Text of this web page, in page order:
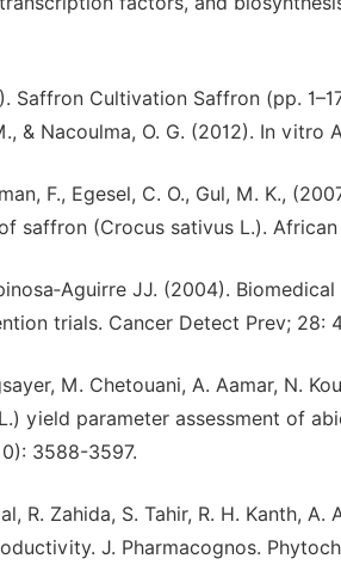
Saffron Cultivation Saffron (pp.
& Nacoulma, O. G. (2012). In
F., Egesel, C. O., Gul, M. K.,
saffron (Crocus sativus L.).
JJ. (2004).
trials. Cancer Detect Prev; 28:
M. Chetouani, A. Aamar, N.
yield parameter assessment of
3588-3597.
R. Zahida, S. Tahir, R. H. Kanth,
J. Pharmacognos.